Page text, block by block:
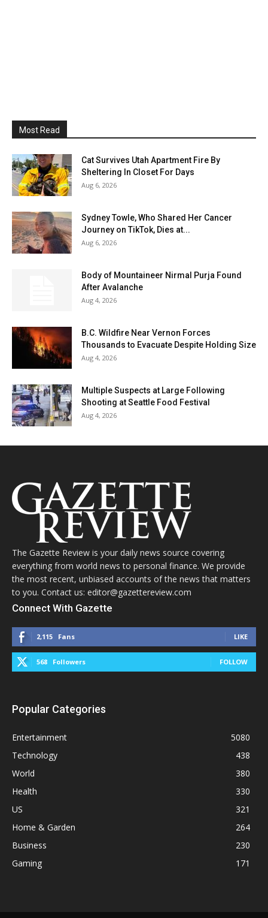
Most Read
Cat Survives Utah Apartment Fire By
Sheltering In Closet For Days
Aug 6, 2026
Sydney Towle, Who Shared Her Cancer
Journey on TikTok, Dies at...
Aug 6, 2026
Body of Mountaineer Nirmal Purja Found
After Avalanche
Aug 4, 2026
B.C. Wildfire Near Vernon Forces
Thousands to Evacuate Despite Holding Size
Aug 4, 2026
Multiple Suspects at Large Following
Shooting at Seattle Food Festival
Aug 4, 2026
The Gazette Review is your daily news source covering
everything from world news to personal finance. We provide
the most recent, unbiased accounts of the news that matters
to you. Contact us: editor@gazettereview.com
Connect With Gazette
2,115 Fans LIKE
568 Followers FOLLOW
Popular Categories
Entertainment
5080
Technology
438
World
380
Health
330
US
321
Home & Garden
264
Business
230
Gaming
171